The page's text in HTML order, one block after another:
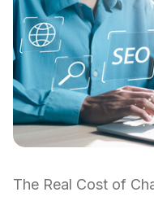
The Real Cost of